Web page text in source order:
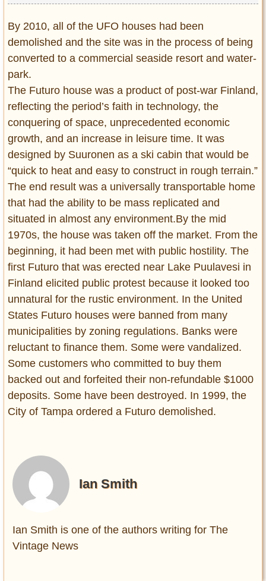
By 2010, all of the UFO houses had been
demolished and the site was in the process of being
converted to a commercial seaside resort and water-
park.
The Futuro house was a product of post-war Finland,
reflecting the period’s faith in technology, the
conquering of space, unprecedented economic
growth, and an increase in leisure time. It was
designed by Suuronen as a ski cabin that would be
“quick to heat and easy to construct in rough terrain.”
The end result was a universally transportable home
that had the ability to be mass replicated and
situated in almost any environment.By the mid
1970s, the house was taken off the market. From the
beginning, it had been met with public hostility. The
first Futuro that was erected near Lake Puulavesi in
Finland elicited public protest because it looked too
unnatural for the rustic environment. In the United
States Futuro houses were banned from many
municipalities by zoning regulations. Banks were
reluctant to finance them. Some were vandalized.
Some customers who committed to buy them
backed out and forfeited their non-refundable $1000
deposits. Some have been destroyed. In 1999, the
City of Tampa ordered a Futuro demolished.
Ian Smith
Ian Smith is one of the authors writing for The
Vintage News